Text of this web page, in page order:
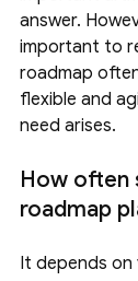
answer.
important to
roadmap
flexible and
need arises.
How often
roadmap
It depends on